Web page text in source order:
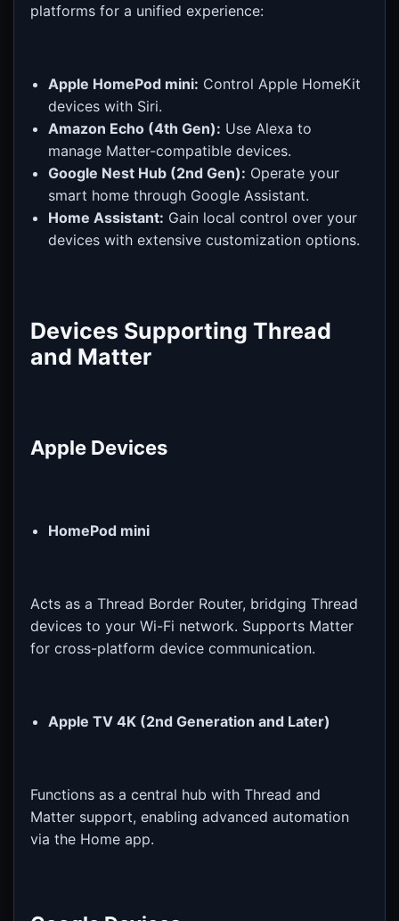
platforms for a unified experience:
Apple HomePod mini: Control Apple HomeKit
devices with Siri.
Amazon Echo (4th Gen): Use Alexa to
manage Matter-compatible devices.
Google Nest Hub (2nd Gen): Operate your
smart home through Google Assistant.
Home Assistant: Gain local control over your
devices with extensive customization options.
Devices Supporting Thread
and Matter
Apple Devices
HomePod mini
Acts as a Thread Border Router, bridging Thread
devices to your Wi-Fi network. Supports Matter
for cross-platform device communication.
Apple TV 4K (2nd Generation and Later)
Functions as a central hub with Thread and
Matter support, enabling advanced automation
via the Home app.